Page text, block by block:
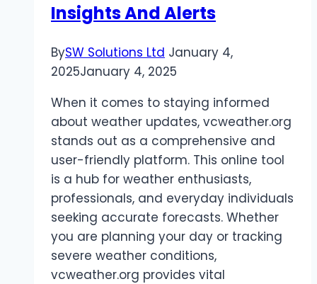
Your
Insights And Alerts
BySW Solutions Ltd January 4,
2025January 4, 2025
When it comes to staying informed
about weather updates, vcweather.org
stands out as a comprehensive and
user-friendly platform. This online tool
is a hub for weather enthusiasts,
professionals, and everyday individuals
seeking accurate forecasts. Whether
you are planning your day or tracking
severe weather conditions,
vcweather.org provides vital